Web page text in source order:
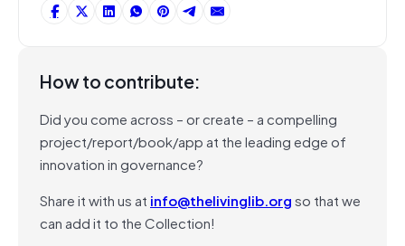
How to contribute:
Did you come across – or create – a compelling
project/report/book/app at the leading edge of
innovation in governance?
Share it with us at info@thelivinglib.orgso that we
can add it to the Collection!